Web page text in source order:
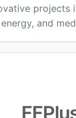
projects
and